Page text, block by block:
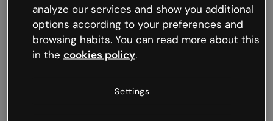
like that and unexpected hiccups occur.
Try refreshing the page or go back to Genially and
try your luck later.
analyze our services and show you additional
options according to your preferences and
browsing habits. You can read more about this
in the cookies policy.
Settings